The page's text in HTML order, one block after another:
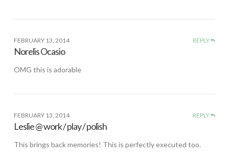
FEBRUARY 13, 2014 REPLY
Norelis Ocasio
OMG this is adorable
FEBRUARY 13, 2014 REPLY
Leslie @ work / play / polish
This brings back memories! This is perfectly executed too.